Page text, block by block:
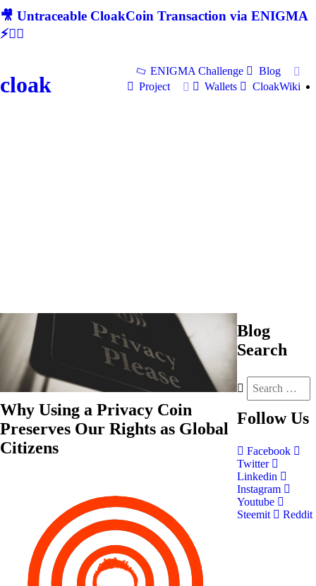
🎥 Untraceable CloakCoin Transaction via ENIGMA
⚡🕵‍♂
cloak
ENIGMA Challenge
Blog
Project
Wallets CloakWiki
Why Using a Privacy Coin
Preserves Our Rights as Global
Citizens
Blog
Search
Follow Us
Facebook
Twitter
Linkedin
Instagram
Youtube
Steemit
Reddit